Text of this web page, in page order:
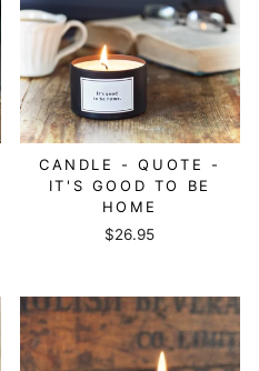
CANDLE - QUOTE -
IT'S GOOD TO BE
HOME
$26.95